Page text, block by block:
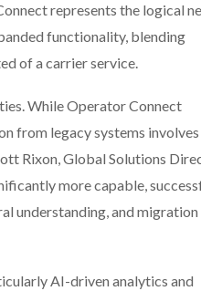
represents the logical
functionality, blending
of a carrier service.
While Operator Connect
from legacy systems involves
Rixon, Global Solutions
more capable,
understanding, and migration
AI-driven analytics and